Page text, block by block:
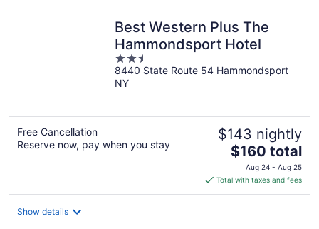
Best Western Plus The
Hammondsport Hotel
2.5
out
of
8440 State Route 54 Hammondsport
NY
Free Cancellation
Reserve now, pay when you stay
$143 nightly
The
price
is
$160
$160 total
Aug 24 - Aug 25
Total with taxes and fees
Show details